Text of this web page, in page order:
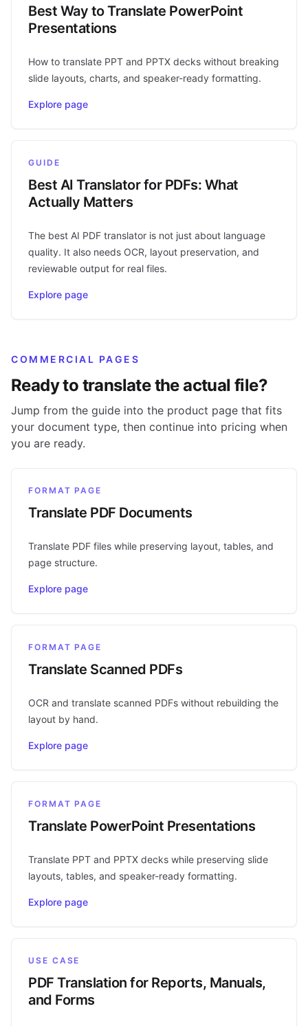
Best Way to Translate PowerPoint
Presentations
How to translate PPT and PPTX decks without breaking
slide layouts, charts, and speaker-ready formatting.
Explore page
GUIDE
Best AI Translator for PDFs: What
Actually Matters
The best AI PDF translator is not just about language
quality. It also needs OCR, layout preservation, and
reviewable output for real files.
Explore page
COMMERCIAL PAGES
Ready to translate the actual file?
Jump from the guide into the product page that fits
your document type, then continue into pricing when
you are ready.
FORMAT PAGE
Translate PDF Documents
Translate PDF files while preserving layout, tables, and
page structure.
Explore page
FORMAT PAGE
Translate Scanned PDFs
OCR and translate scanned PDFs without rebuilding the
layout by hand.
Explore page
FORMAT PAGE
Translate PowerPoint Presentations
Translate PPT and PPTX decks while preserving slide
layouts, tables, and speaker-ready formatting.
Explore page
USE CASE
PDF Translation for Reports, Manuals,
and Forms